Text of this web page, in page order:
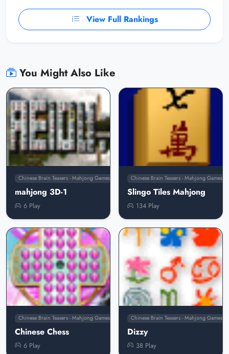
View Full Rankings
You Might Also Like
Chinese Brain Teasers - Mahjong Games
mahjong 3D-1
6 Play
Chinese Brain Teasers - Mahjong Games
Slingo Tiles Mahjong
134 Play
Chinese Brain Teasers - Mahjong Games
Chinese Chess
6 Play
Chinese Brain Teasers - Mahjong Games
Dizzy
38 Play